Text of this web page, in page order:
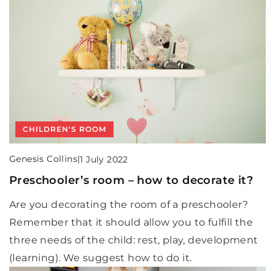
CHILDREN'S ROOM
Genesis Collins|1 July 2022
Preschooler’s room – how to decorate it?
Are you decorating the room of a preschooler?
Remember that it should allow you to fulfill the
three needs of the child: rest, play, development
(learning). We suggest how to do it.